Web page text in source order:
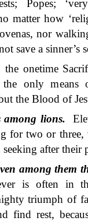
Popes;
matter how
nor
save a sinner’s
onetime
the only
the Blood of
among lions.
for two or
after their
among them
is often in
triumph of
find rest,